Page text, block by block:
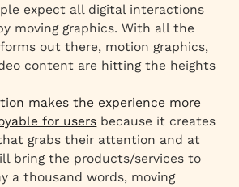
expect all digital interactions
moving graphics. With all the
out there, motion graphics,
content are hitting the heights
makes the experience more
for users because it creates
grabs their attention and at
bring the products/services to
a thousand words, moving